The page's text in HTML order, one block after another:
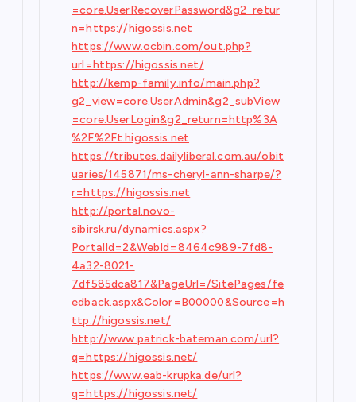
=core.UserRecoverPassword&g2_retur
n=https://higossis.net
https://www.ocbin.com/out.php?
url=https://higossis.net/
http://kemp-family.info/main.php?
g2_view=core.UserAdmin&g2_subView
=core.UserLogin&g2_return=http%3A
%2F%2Ft.higossis.net
https://tributes.dailyliberal.com.au/obit
uaries/145871/ms-cheryl-ann-sharpe/?
r=https://higossis.net
http://portal.novo-
sibirsk.ru/dynamics.aspx?
PortalId=2&WebId=8464c989-7fd8-
4a32-8021-
7df585dca817&PageUrl=/SitePages/fe
edback.aspx&Color=B00000&Source=h
ttp://higossis.net/
http://www.patrick-bateman.com/url?
q=https://higossis.net/
https://www.eab-krupka.de/url?
q=https://higossis.net/